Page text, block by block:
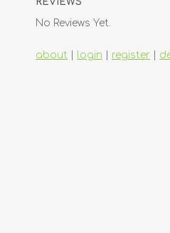
No Reviews Yet.
about login register